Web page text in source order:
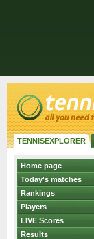
TENNISEXPLORER
Home page
Today's matches
Rankings
Players
LIVE Scores
Results